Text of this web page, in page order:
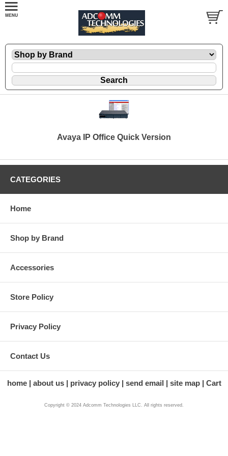
Avaya IP Office Quick Version
CATEGORIES
Home
Shop by Brand
Accessories
Store Policy
Privacy Policy
Contact Us
home about us privacy policy send email site map Cart
Copyright © 2024 Adcomm Technologies LLC. All rights reserved.